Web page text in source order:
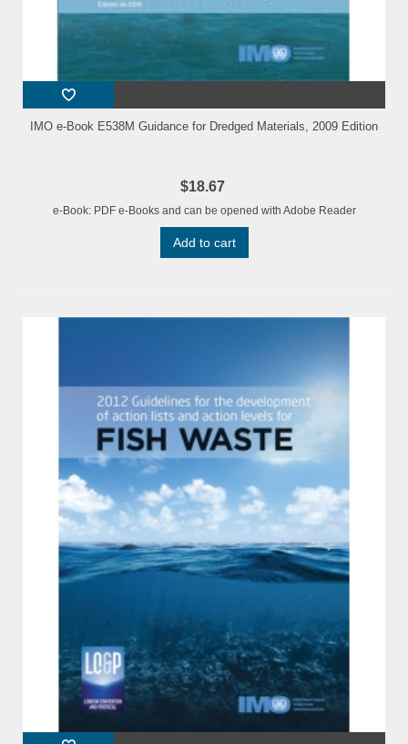
IMO e-Book E538M Guidance for Dredged Materials, 2009 Edition
$18.67
e-Book: PDF e-Books and can be opened with Adobe Reader
Add to cart